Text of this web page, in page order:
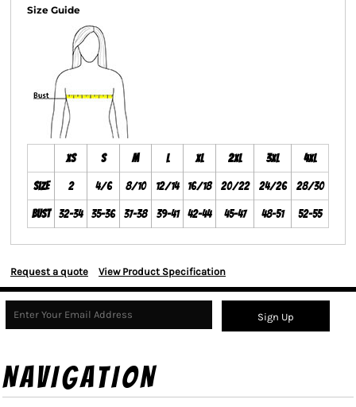
Size Guide
XS S M L XL 2XL 3XL 4XL
Size 2 4/6 8/10 12/14 16/18 20/22 24/26 28/30
Bust 32-34 35-36 37-38 39-41 42-44 45-47 48-51 52-55
Request a quote View Product Specification
Sign Up
NAVIGATION